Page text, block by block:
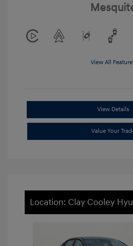
View All
View Details
Value Your
Location: Clay Cooley